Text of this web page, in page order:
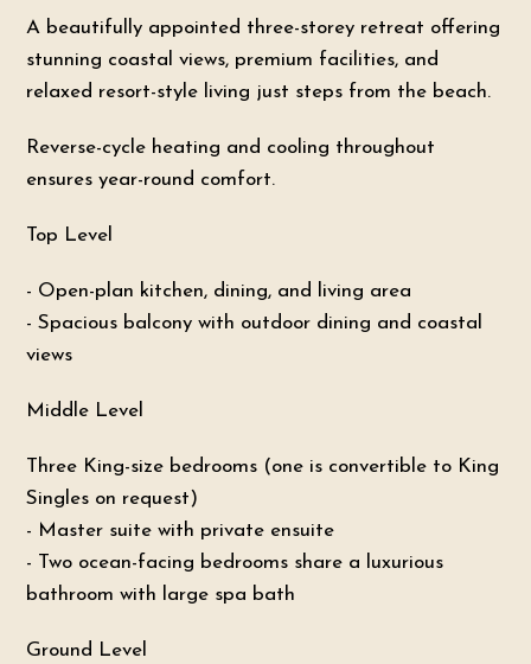
A beautifully appointed three-storey retreat offering
stunning coastal views, premium facilities, and
relaxed resort-style living just steps from the beach.
Reverse-cycle heating and cooling throughout
ensures year-round comfort.
Top Level
- Open-plan kitchen, dining, and living area
- Spacious balcony with outdoor dining and coastal
views
Middle Level
Three King-size bedrooms (one is convertible to King
Singles on request)
- Master suite with private ensuite
- Two ocean-facing bedrooms share a luxurious
bathroom with large spa bath
Ground Level